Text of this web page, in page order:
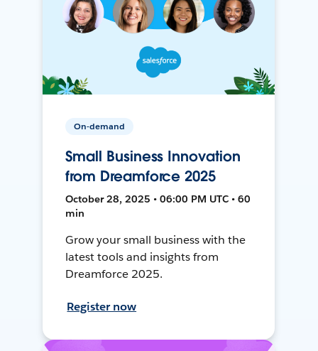
On-demand
Small Business Innovation
from Dreamforce 2025
October 28, 2025 • 06:00 PM UTC • 60
min
Grow your small business with the
latest tools and insights from
Dreamforce 2025.
Register now